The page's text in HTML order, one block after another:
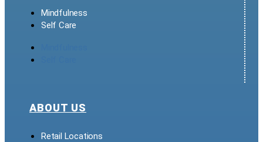
Mindfulness
Self Care
ABOUT US
Retail Locations